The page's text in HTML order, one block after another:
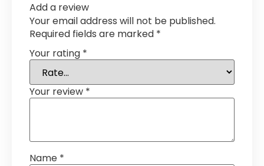
Add a review
Your email address will not be published.
Required fields are marked *
Your rating *
Your review *
Name *